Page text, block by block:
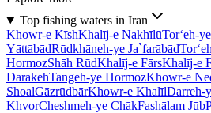
Top fishing waters in Iran
Khowr-e KīshKhalīj-e NakhīlūTor‘eh-
YāttābādRūdkhāneh-ye Ja`farābād
HormozShāh RūdKhalīj-e FārsKhalīj-e
DarakehTangeh-ye HormozKhowr-e
ShoalGāzrūdbārKhowr-e KhalīlDarreh-
KhvorCheshmeh-ye ChākFashālam Jūb